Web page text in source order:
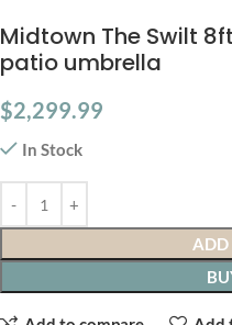
Midtown The Swilt
patio umbrella
$2,299.99
In Stock
ADD